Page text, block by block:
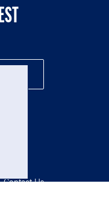
Contact Us